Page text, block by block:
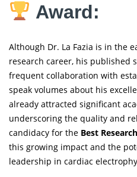
Award:
Although Dr. La Fazia is in the
research career, his published
frequent collaboration with
speak volumes about his
already attracted significant
underscoring the quality and
candidacy for the Best
this growing impact and the
leadership in cardiac